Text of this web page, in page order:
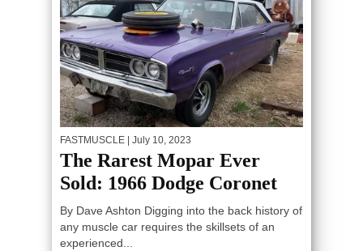
FASTMUSCLE | July 10, 2023
The Rarest Mopar Ever
Sold: 1966 Dodge Coronet
By Dave Ashton Digging into the back history of
any muscle car requires the skillsets of an
experienced...